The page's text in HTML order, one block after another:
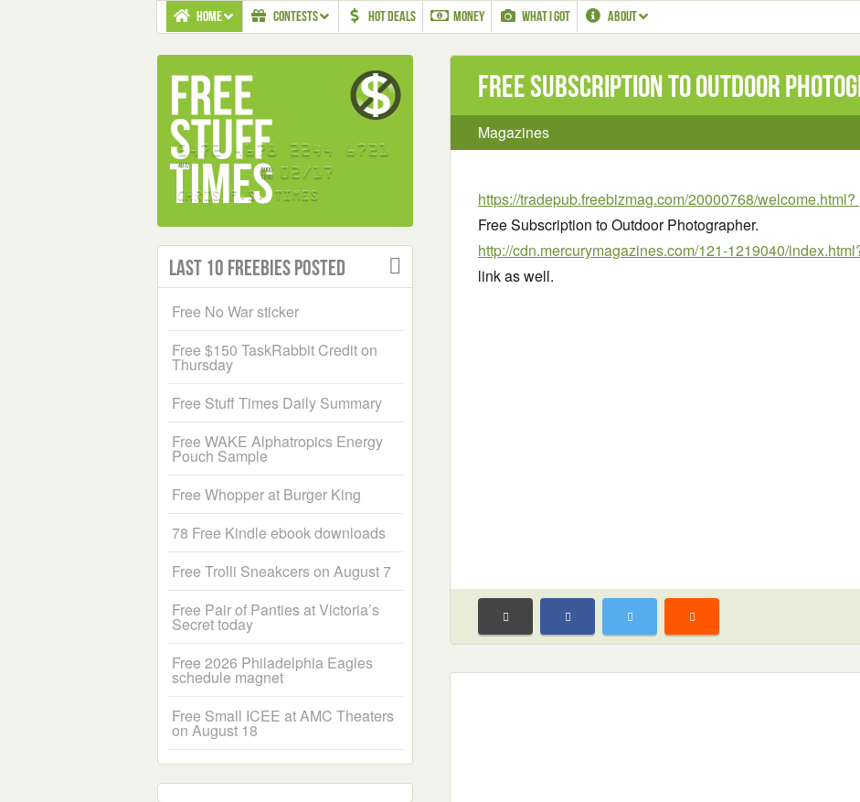
HOME CONTESTS HOT DEALS MONEY WHAT I GOT ABOUT
Free Subscription to Outdoor
Magazines
https://tradepub.freebizmag.com/20000768/welcome.html?
Free Subscription to Outdoor Photographer.
http://cdn.mercurymagazines.com/121-1219040/
link as well.
Last 10 Freebies Posted
Free No War sticker
Free $150 TaskRabbit Credit on
Thursday
Free Stuff Times Daily Summary
Free WAKE Alphatropics Energy
Pouch Sample
Free Whopper at Burger King
78 Free Kindle ebook downloads
Free Trolli Sneakcers on August 7
Free Pair of Panties at Victoria’s
Secret today
Free 2026 Philadelphia Eagles
schedule magnet
Free Small ICEE at AMC Theaters
on August 18